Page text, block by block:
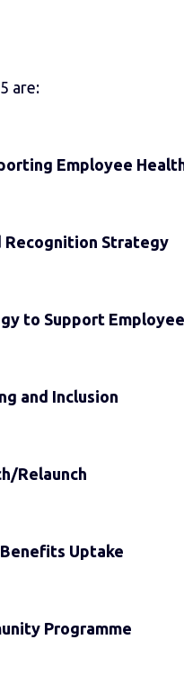
are:
Employee
Recognition Strategy
to Support
and Inclusion
Relaunch
Uptake
Programme